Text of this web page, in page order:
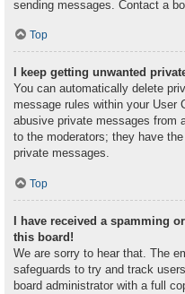
sending messages. Contact a
Top
I keep getting unwanted
You can automatically delete
message rules within your User
abusive private messages from
to the moderators; they have
private messages.
Top
I have received a spamming
this board!
We are sorry to hear that. The
safeguards to try and track
board administrator with a full